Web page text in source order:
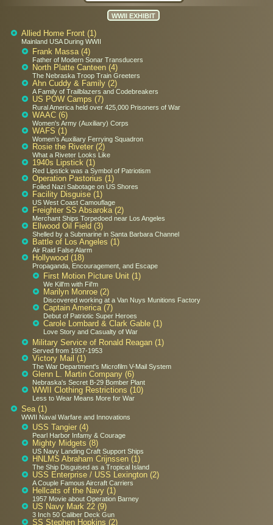
WWII EXHIBIT
Allied Home Front (1)
Mainland USA During WWII
Frank Massa (4)
Father of Modern Sonar Transducers
North Platte Canteen (4)
The Nebraska Troop Train Greeters
Ahn Cuddy & Family (2)
A Family of Trailblazers and Codebreakers
US POW Camps (7)
Rural America held over 425,000 Prisoners of War
WAAC (6)
Women's Army (Auxiliary) Corps
WAFS (1)
Women's Auxiliary Ferrying Squadron
Rosie the Riveter (2)
What a Riveter Looks Like
1940s Lipstick (1)
Red Lipstick was a Symbol of Patriotism
Operation Pastorius (1)
Foiled Nazi Sabotage on US Shores
Facility Disguise (1)
US West Coast Camouflage
Freighter SS Absaroka (2)
Merchant Ships Torpedoed near Los Angeles
Ellwood Oil Field (3)
Shelled by a Submarine in Santa Barbara Channel
Battle of Los Angeles (1)
Air Raid False Alarm
Hollywood (18)
Propaganda, Encouragement, and Escape
First Motion Picture Unit (1)
We Kill'm with Fil'm
Marilyn Monroe (2)
Discovered working at a Van Nuys Munitions Factory
Captain America (7)
Debut of Patriotic Super Heroes
Carole Lombard & Clark Gable (1)
Love Story and Casualty of War
Military Service of Ronald Reagan (1)
Served from 1937-1953
Victory Mail (1)
The War Department's Microfilm V-Mail System
Glenn L. Martin Company (6)
Nebraska's Secret B-29 Bomber Plant
WWII Clothing Restrictions (10)
Less to Wear Means More for War
Sea (1)
WWII Naval Warfare and Innovations
USS Tangier (4)
Pearl Harbor Infamy & Courage
Mighty Midgets (8)
US Navy Landing Craft Support Ships
HNLMS Abraham Crijnssen (1)
The Ship Disguised as a Tropical Island
USS Enterprise / USS Lexington (2)
A Couple Famous Aircraft Carriers
Hellcats of the Navy (1)
1957 Movie about Operation Barney
US Navy Mark 22 (9)
3 Inch 50 Caliber Deck Gun
SS Stephen Hopkins (2)